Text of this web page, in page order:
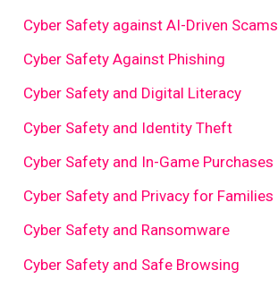
Cyber Safety against AI-Driven Scams
Cyber Safety Against Phishing
Cyber Safety and Digital Literacy
Cyber Safety and Identity Theft
Cyber Safety and In-Game Purchases
Cyber Safety and Privacy for Families
Cyber Safety and Ransomware
Cyber Safety and Safe Browsing